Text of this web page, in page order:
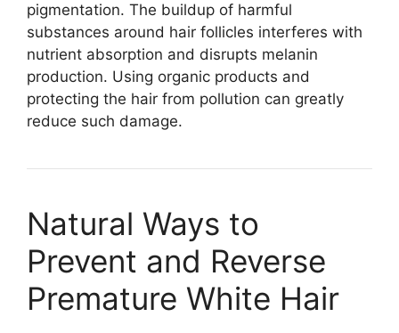
pigmentation. The buildup of harmful
substances around hair follicles interferes with
nutrient absorption and disrupts melanin
production. Using organic products and
protecting the hair from pollution can greatly
reduce such damage.
Natural Ways to
Prevent and Reverse
Premature White Hair